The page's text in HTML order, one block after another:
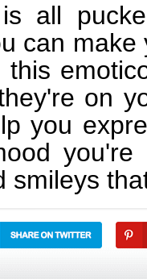
all
can
this
on
you
smileys